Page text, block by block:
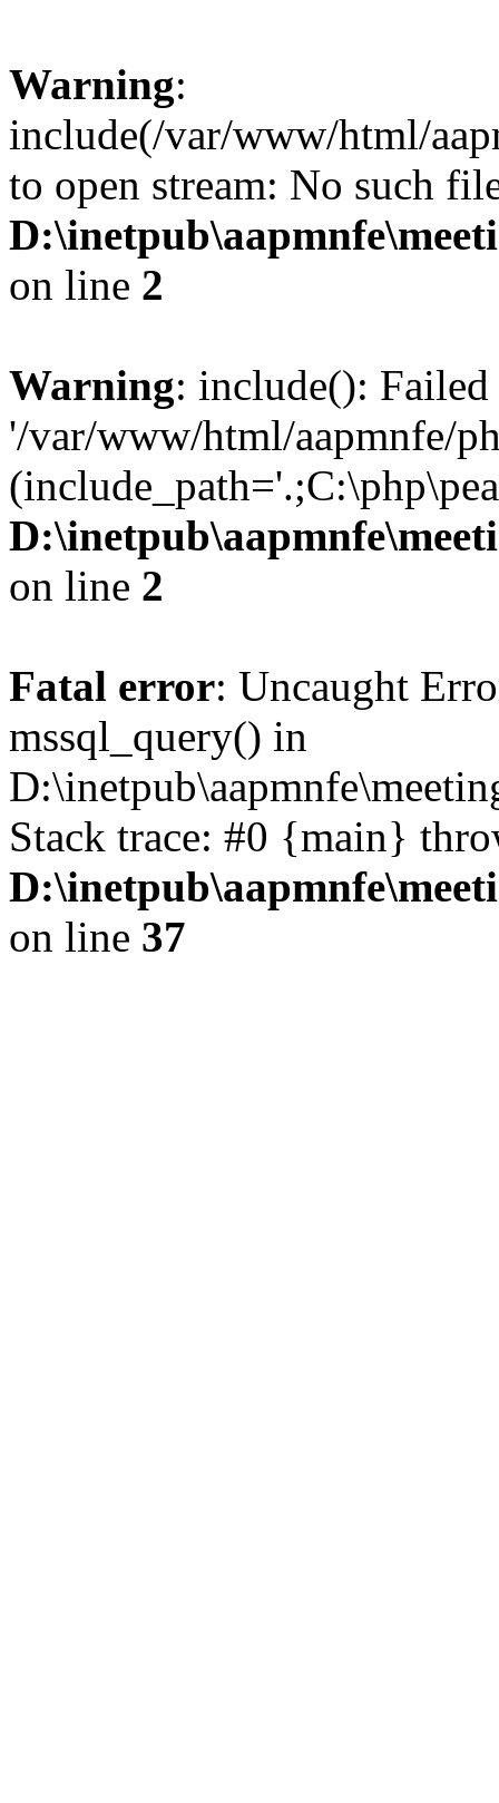
Warning:
include(/var/www/html/
to open stream: No such
on line 2
Warning: include():
'/var/www/html/aapmnfe/
on line 2
Fatal error: Uncaught
mssql_query() in
Stack trace: #0 {main}
on line 37